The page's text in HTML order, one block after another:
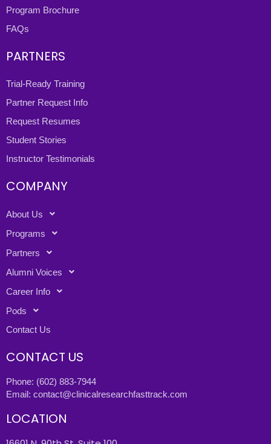
Program Brochure
FAQs
PARTNERS
Trial-Ready Training
Partner Request Info
Request Resumes
Student Stories
Instructor Testimonials
COMPANY
About Us
Programs
Partners
Alumni Voices
Career Info
Pods
Contact Us
CONTACT US
Phone: (602) 883-7944
Email: contact@clinicalresearchfasttrack.com
LOCATION